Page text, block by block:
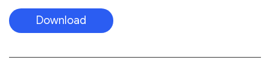
Download